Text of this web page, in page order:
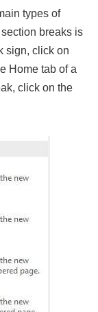
types of
breaks is
sign, click on
Home tab of a
click on the